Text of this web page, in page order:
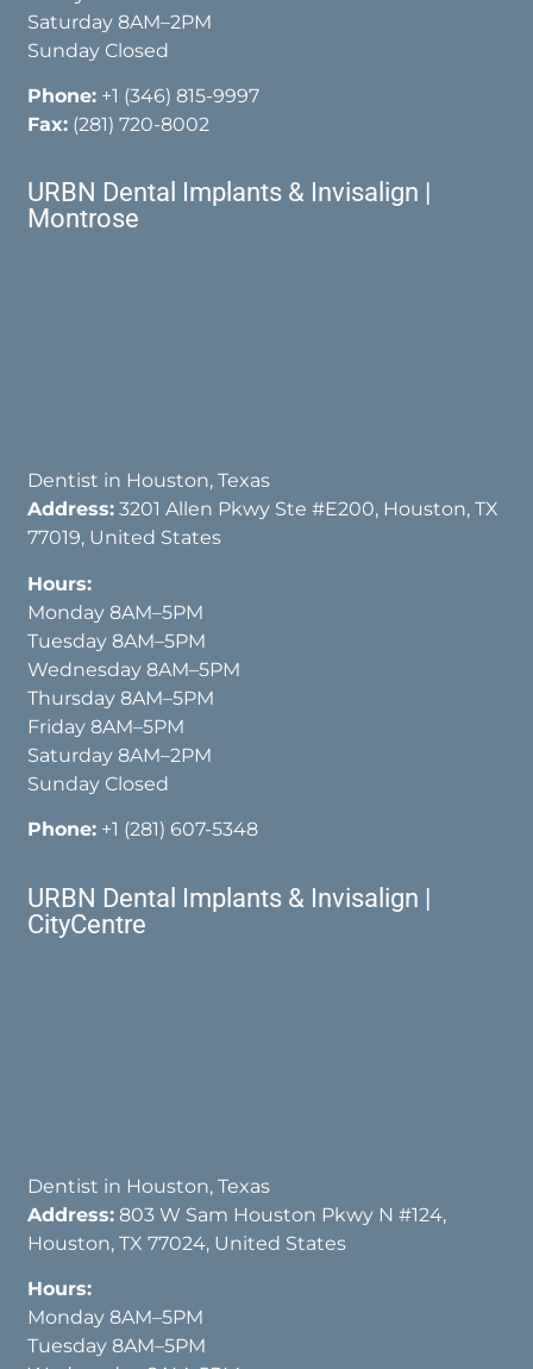
Saturday 8AM–2PM
Sunday Closed
Phone: +1 (346) 815-9997
Fax: (281) 720-8002
URBN Dental Implants & Invisalign |
Montrose
Dentist in Houston, Texas
Address: 3201 Allen Pkwy Ste #E200, Houston, TX
77019, United States
Hours:
Monday 8AM–5PM
Tuesday 8AM–5PM
Wednesday 8AM–5PM
Thursday 8AM–5PM
Friday 8AM–5PM
Saturday 8AM–2PM
Sunday Closed
Phone: +1 (281) 607-5348
URBN Dental Implants & Invisalign |
CityCentre
Dentist in Houston, Texas
Address: 803 W Sam Houston Pkwy N #124,
Houston, TX 77024, United States
Hours:
Monday 8AM–5PM
Tuesday 8AM–5PM